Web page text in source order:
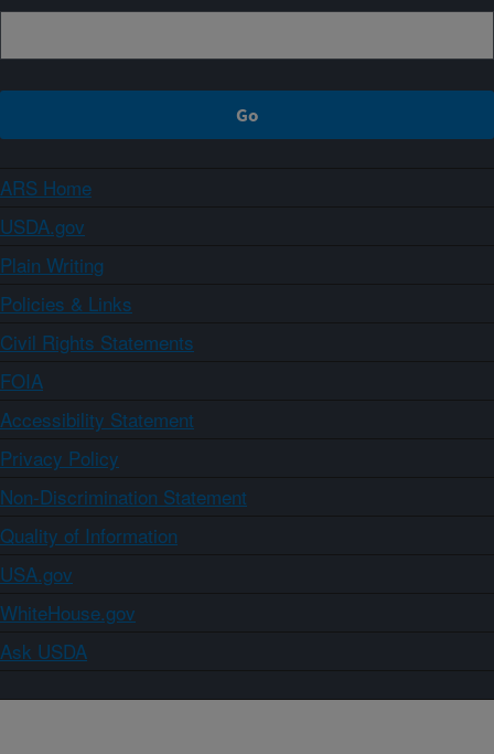
ARS Home
USDA.gov
Plain Writing
Policies & Links
Civil Rights Statements
FOIA
Accessibility Statement
Privacy Policy
Non-Discrimination Statement
Quality of Information
USA.gov
WhiteHouse.gov
Ask USDA